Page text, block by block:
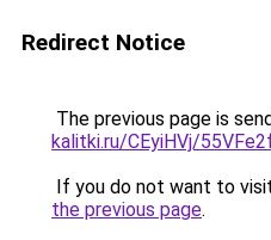
Redirect Notice
The previous page is
kalitki.ru/CEyiHVj/
If you do not want to
the previous page.